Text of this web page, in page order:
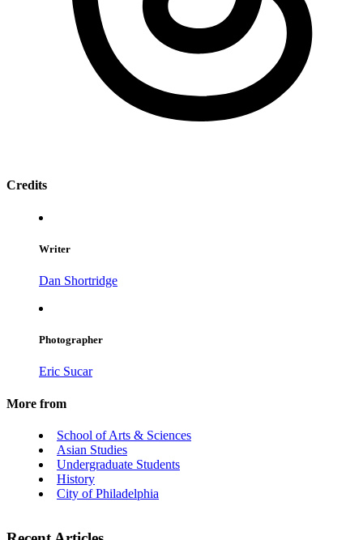
Credits
Writer
Dan Shortridge
Photographer
Eric Sucar
More from
School of Arts & Sciences
Asian Studies
Undergraduate Students
History
City of Philadelphia